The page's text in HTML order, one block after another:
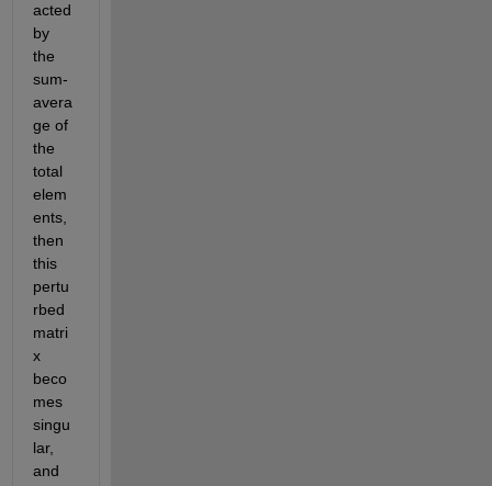
acted
by
the
sum-
avera
ge of
the
total
elem
ents,
then
this
pertu
rbed
matri
x
beco
mes
singu
lar,
and